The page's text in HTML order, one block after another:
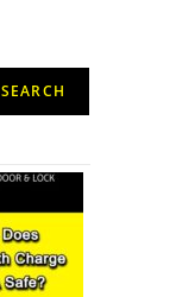
SEARCH